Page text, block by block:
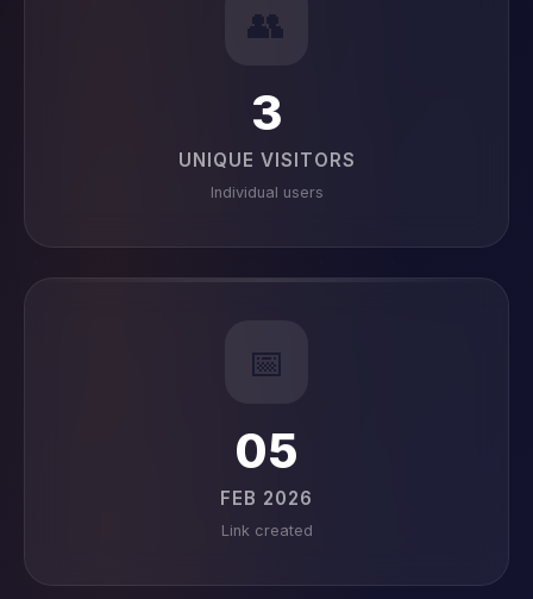
👥
3
UNIQUE VISITORS
Individual users
📅
05
FEB 2026
Link created